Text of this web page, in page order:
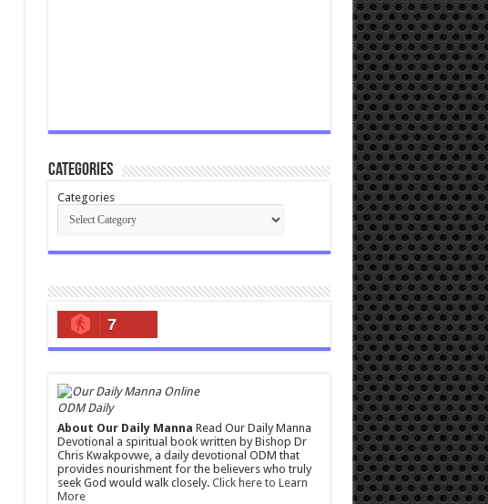
Categories
Categories
7
ODM Daily
About Our Daily Manna Read Our Daily Manna
Devotional a spiritual book written by Bishop Dr
Chris Kwakpovwe, a daily devotional ODM that
provides nourishment for the believers who truly
seek God would walk closely. Click here to Learn
More